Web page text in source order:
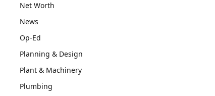
Net Worth
News
Op-Ed
Planning & Design
Plant & Machinery
Plumbing